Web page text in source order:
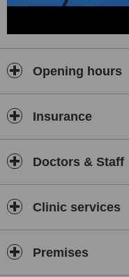
Opening hours
Insurance
Doctors & Staff
Clinic services
Premises